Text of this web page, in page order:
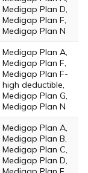
Medigap Plan D,
Medigap Plan F,
Medigap Plan N
Medigap Plan A,
Medigap Plan F,
Medigap Plan F-
high deductible,
Medigap Plan G,
Medigap Plan N
Medigap Plan A,
Medigap Plan B,
Medigap Plan C,
Medigap Plan D,